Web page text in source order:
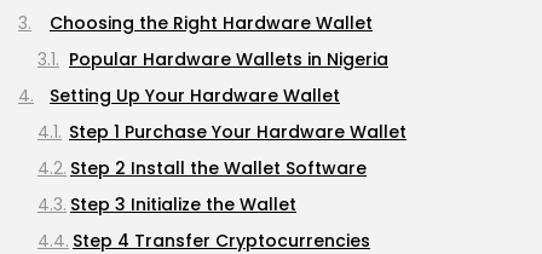
Choosing the Right Hardware Wallet
Popular Hardware Wallets in Nigeria
Setting Up Your Hardware Wallet
Step 1 Purchase Your Hardware Wallet
Step 2 Install the Wallet Software
Step 3 Initialize the Wallet
Step 4 Transfer Cryptocurrencies